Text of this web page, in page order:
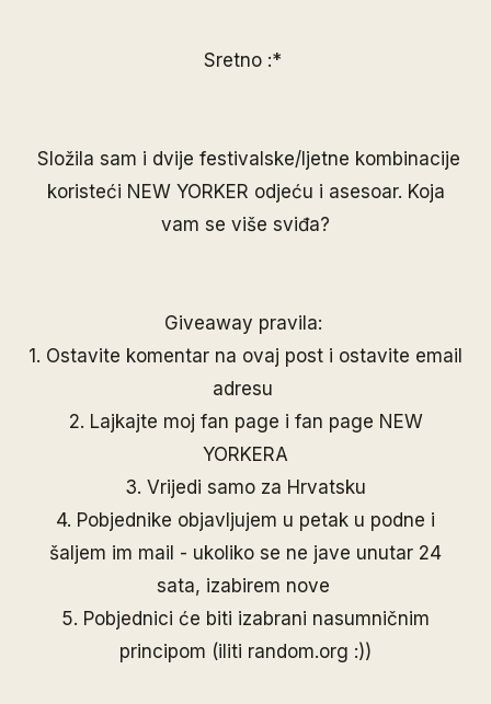
Sretno :*
Složila sam i dvije festivalske/ljetne kombinacije
koristeći NEW YORKER odjeću i asesoar. Koja
vam se više sviđa?
Giveaway pravila:
1. Ostavite komentar na ovaj post i ostavite email
adresu
2. Lajkajte moj fan page i fan page NEW
YORKERA
3. Vrijedi samo za Hrvatsku
4. Pobjednike objavljujem u petak u podne i
šaljem im mail - ukoliko se ne jave unutar 24
sata, izabirem nove
5. Pobjednici će biti izabrani nasumničnim
principom (iliti random.org :))